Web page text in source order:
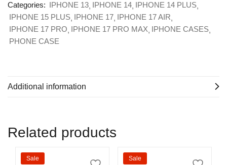
Categories: IPHONE 13 IPHONE 14 IPHONE 14 PLUS
IPHONE 15 PLUS IPHONE 17 IPHONE 17 AIR
IPHONE 17 PRO IPHONE 17 PRO MAX IPHONE CASES
PHONE CASE
Additional information
Related products
Sale Sale